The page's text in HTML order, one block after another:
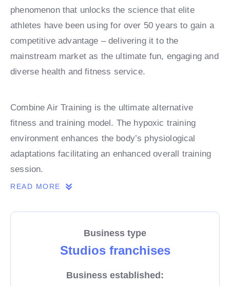
phenomenon that unlocks the science that elite
athletes have been using for over 50 years to gain a
competitive advantage – delivering it to the
mainstream market as the ultimate fun, engaging and
diverse health and fitness service.
Combine Air Training is the ultimate alternative
fitness and training model. The hypoxic training
environment enhances the body’s physiological
adaptations facilitating an enhanced overall training
session.
READ MORE
Business type
Studios franchises
Business established: